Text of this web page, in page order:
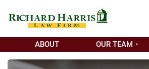
ABOUT OUR TEAM